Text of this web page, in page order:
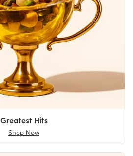
Greatest Hits
Shop Now